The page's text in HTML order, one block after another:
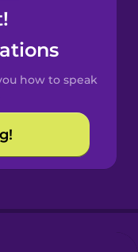
how to speak